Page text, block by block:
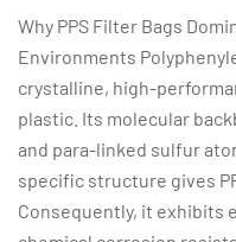
Why PPS Filter Bags
Environments
crystalline, high-
plastic. Its molecular
and para-linked sulfur
specific structure gives
Consequently, it exhibits